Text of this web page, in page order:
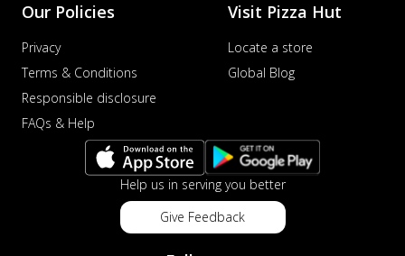
Our Policies
Privacy
Terms & Conditions
Responsible disclosure
FAQs & Help
Visit Pizza Hut
Locate a store
Global Blog
Help us in serving you better
Give Feedback